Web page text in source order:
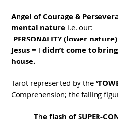
Angel of Courage &
mental nature i.e. our:
PERSONALITY (lower
Jesus = I didn’t come to
house.
Tarot represented by the “
Comprehension; the falling
The flash of SUPER-